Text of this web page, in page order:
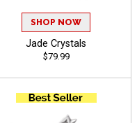
SHOP NOW
Jade Crystals
$79.99